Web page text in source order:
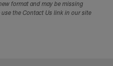
format and may be missing
the Contact Us link in our site